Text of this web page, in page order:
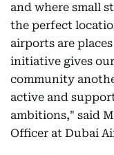
and where small
the perfect
airports are
initiative gives
community
active and
ambitions," said
Officer at Dubai